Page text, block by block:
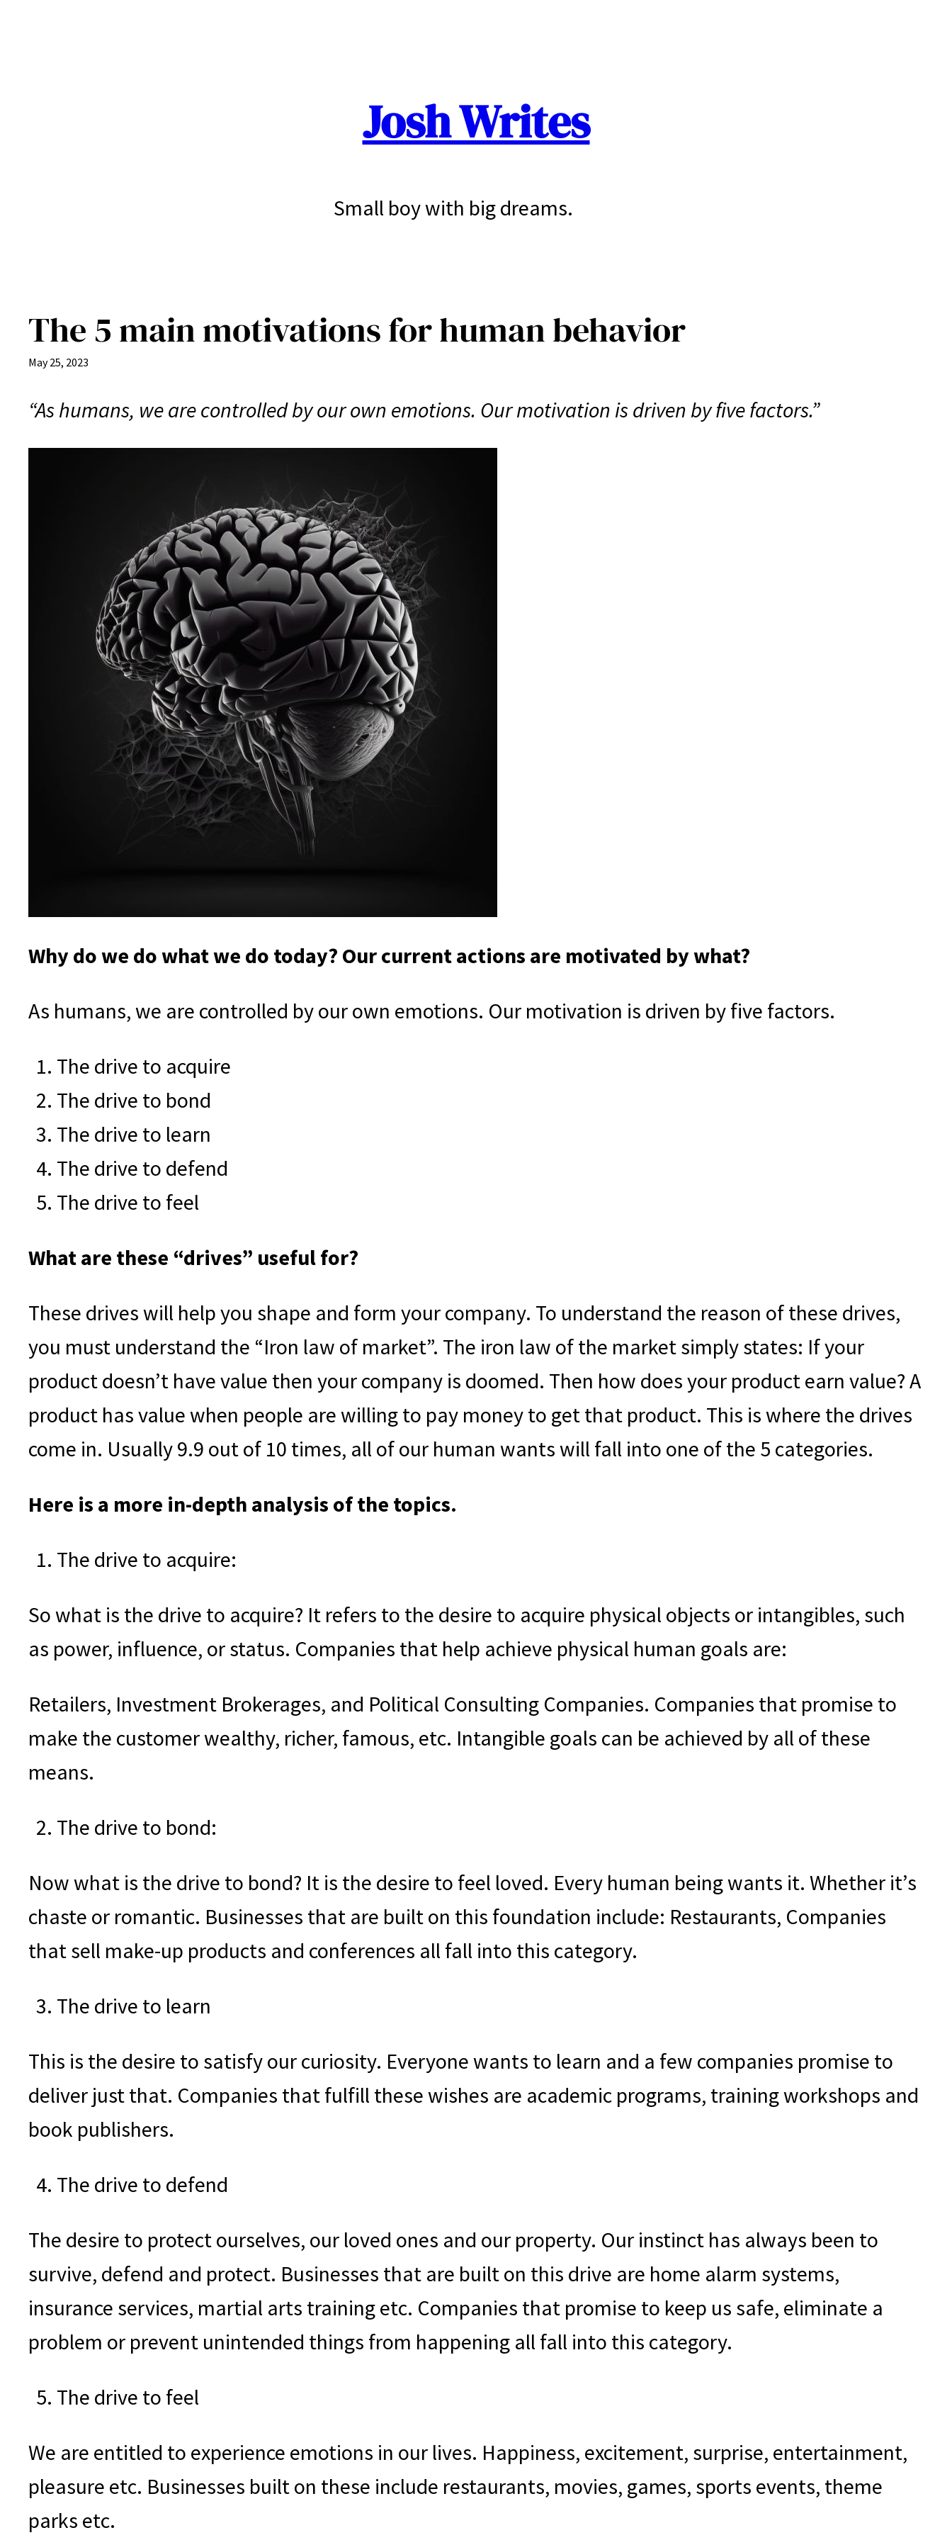
Josh Writes
Small boy with big dreams.
The 5 main motivations for human behavior
May 25, 2023
“As humans, we are controlled by our own emotions. Our motivation is driven by five factors.”
Why do we do what we do today? Our current actions are motivated by what?
As humans, we are controlled by our own emotions. Our motivation is driven by five factors.
The drive to acquire
The drive to bond
The drive to learn
The drive to defend
The drive to feel
What are these “drives” useful for?
These drives will help you shape and form your company. To understand the reason of these drives,
you must understand the “Iron law of market”. The iron law of the market simply states: If your
product doesn’t have value then your company is doomed. Then how does your product earn value? A
product has value when people are willing to pay money to get that product. This is where the drives
come in. Usually 9.9 out of 10 times, all of our human wants will fall into one of the 5 categories.
Here is a more in-depth analysis of the topics.
The drive to acquire:
So what is the drive to acquire? It refers to the desire to acquire physical objects or intangibles, such
as power, influence, or status. Companies that help achieve physical human goals are:
Retailers, Investment Brokerages, and Political Consulting Companies. Companies that promise to
make the customer wealthy, richer, famous, etc. Intangible goals can be achieved by all of these
means.
The drive to bond:
Now what is the drive to bond? It is the desire to feel loved. Every human being wants it. Whether it’s
chaste or romantic. Businesses that are built on this foundation include: Restaurants, Companies
that sell make-up products and conferences all fall into this category.
The drive to learn
This is the desire to satisfy our curiosity. Everyone wants to learn and a few companies promise to
deliver just that. Companies that fulfill these wishes are academic programs, training workshops and
book publishers.
The drive to defend
The desire to protect ourselves, our loved ones and our property. Our instinct has always been to
survive, defend and protect. Businesses that are built on this drive are home alarm systems,
insurance services, martial arts training etc. Companies that promise to keep us safe, eliminate a
problem or prevent unintended things from happening all fall into this category.
The drive to feel
We are entitled to experience emotions in our lives. Happiness, excitement, surprise, entertainment,
pleasure etc. Businesses built on these include restaurants, movies, games, sports events, theme
parks etc.